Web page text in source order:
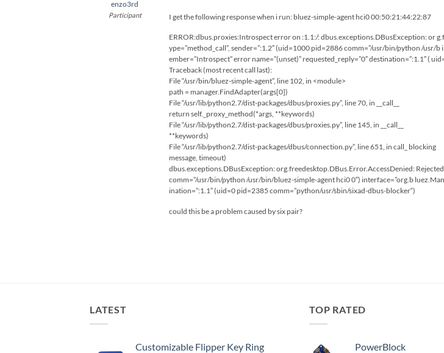
enzo3rd
Participant I get the following response when i run: bluez-simple-agent hci0 00:50:21:44:22:87
ERROR:dbus.proxies:Introspect error on :1.1:/: dbus.exceptions.DBusException: or
ype=”method_call”, sender=”:1.2″ (uid=1000 pid=2886 comm=”/usr/bin/python /
ember=”Introspect” error name=”(unset)” requested_reply=”0″ destination=”:1.1″ (
Traceback (most recent call last):
File “/usr/bin/bluez-simple-agent”, line 102, in <module>
path = manager.FindAdapter(args[0])
File “/usr/lib/python2.7/dist-packages/dbus/proxies.py”, line 70, in __call__
return self._proxy_method(*args, **keywords)
File “/usr/lib/python2.7/dist-packages/dbus/proxies.py”, line 145, in __call__
**keywords)
File “/usr/lib/python2.7/dist-packages/dbus/connection.py”, line 651, in call_ blocking
message, timeout)
dbus.exceptions.DBusException: org.freedesktop.DBus.Error.AccessDenied:
comm=”/usr/bin/python /usr/bin/bluez-simple-agent hci0 0″) interface=”org.b
ination=”:1.1″ (uid=0 pid=2385 comm=”python/usr/sbin/sixad-dbus-blocker“)
could this be a problem caused by six pair?
LATEST
Customizable Flipper Key Ring
TOP RATED
PowerBlock